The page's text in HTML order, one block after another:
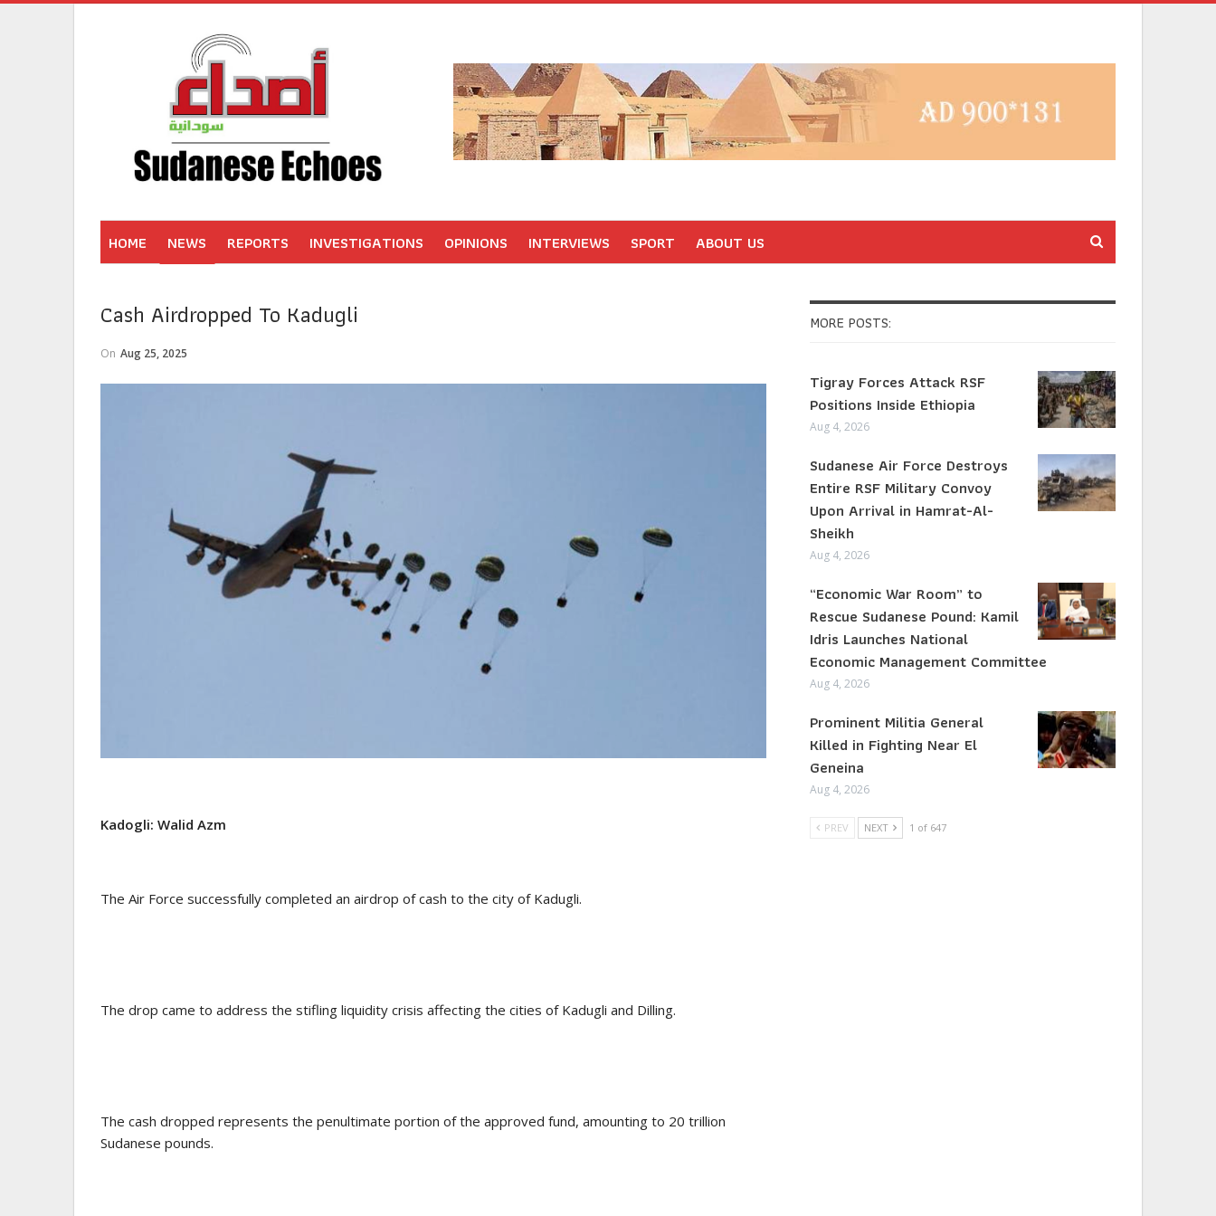
HOME NEWS REPORTS INVESTIGATIONS OPINIONS INTERVIEWS SPORT ABOUT US
Cash Airdropped To Kadugli
On Aug 25, 2025
Kadogli: Walid Azm
The Air Force successfully completed an airdrop of cash to the city of Kadugli.
The drop came to address the stifling liquidity crisis affecting the cities of Kadugli and Dilling.
The cash dropped represents the penultimate portion of the approved fund, amounting to 20 trillion
Sudanese pounds.
MORE POSTS:
Tigray Forces Attack RSF
Positions Inside Ethiopia
Aug 4, 2026
Sudanese Air Force Destroys
Entire RSF Military Convoy
Upon Arrival in Hamrat-Al-
Sheikh
Aug 4, 2026
“Economic War Room” to
Rescue Sudanese Pound: Kamil
Idris Launches National
Economic Management Committee
Aug 4, 2026
Prominent Militia General
Killed in Fighting Near El
Geneina
Aug 4, 2026
PREV NEXT 1 of 647